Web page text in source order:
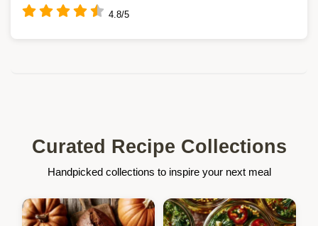
4.8/5
Curated Recipe Collections
Handpicked collections to inspire your next meal